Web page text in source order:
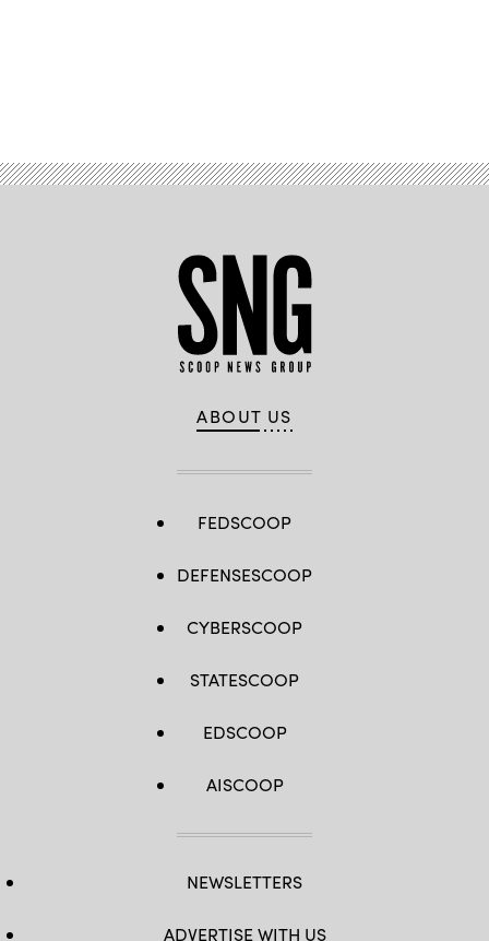
ABOUT US
FEDSCOOP
DEFENSESCOOP
CYBERSCOOP
STATESCOOP
EDSCOOP
AISCOOP
NEWSLETTERS
ADVERTISE WITH US